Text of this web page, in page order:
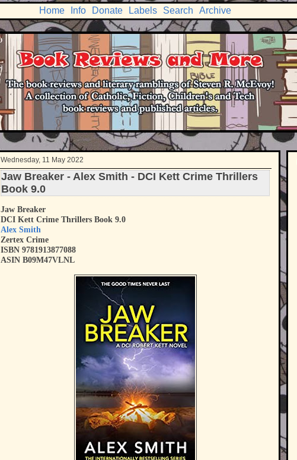
Home Info Donate Labels Search Archive
Wednesday, 11 May 2022
Jaw Breaker - Alex Smith - DCI Kett Crime Thrillers
Book 9.0
Jaw Breaker
DCI Kett Crime Thrillers Book 9.0
Alex Smith
Zertex Crime
ISBN 9781913877088
ASIN B09M47VLNL